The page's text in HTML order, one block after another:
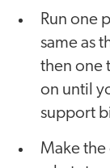
Run one
same as
then one
on until
support
Make